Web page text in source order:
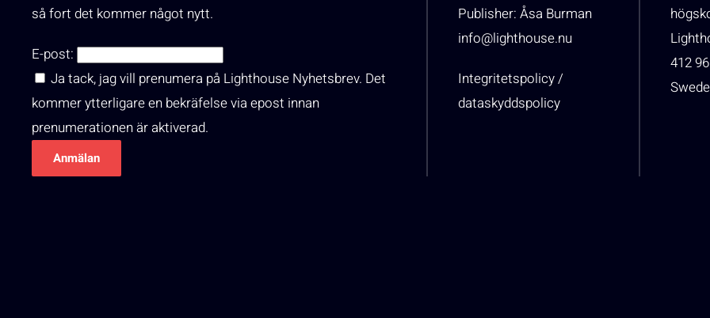
så fort det kommer något nytt.
E-post:
Ja tack, jag vill prenumera på Lighthouse Nyhetsbrev. Det
kommer ytterligare en bekräfelse via epost innan
prenumerationen är aktiverad.
Publisher: Åsa Burman
info@lighthouse.nu
Integritetspolicy /
dataskyddspolicy
412